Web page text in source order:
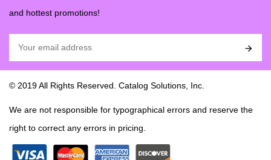
and hottest promotions!

© 2019 All Rights Reserved. Catalog Solutions, Inc.
We are not responsible for typographical errors and reserve the
right to correct any errors in pricing.